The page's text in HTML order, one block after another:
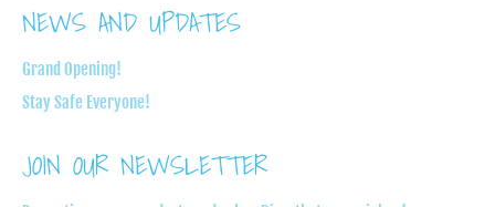
NEWS AND UPDATES
Grand Opening!
Stay Safe Everyone!
JOIN OUR NEWSLETTER